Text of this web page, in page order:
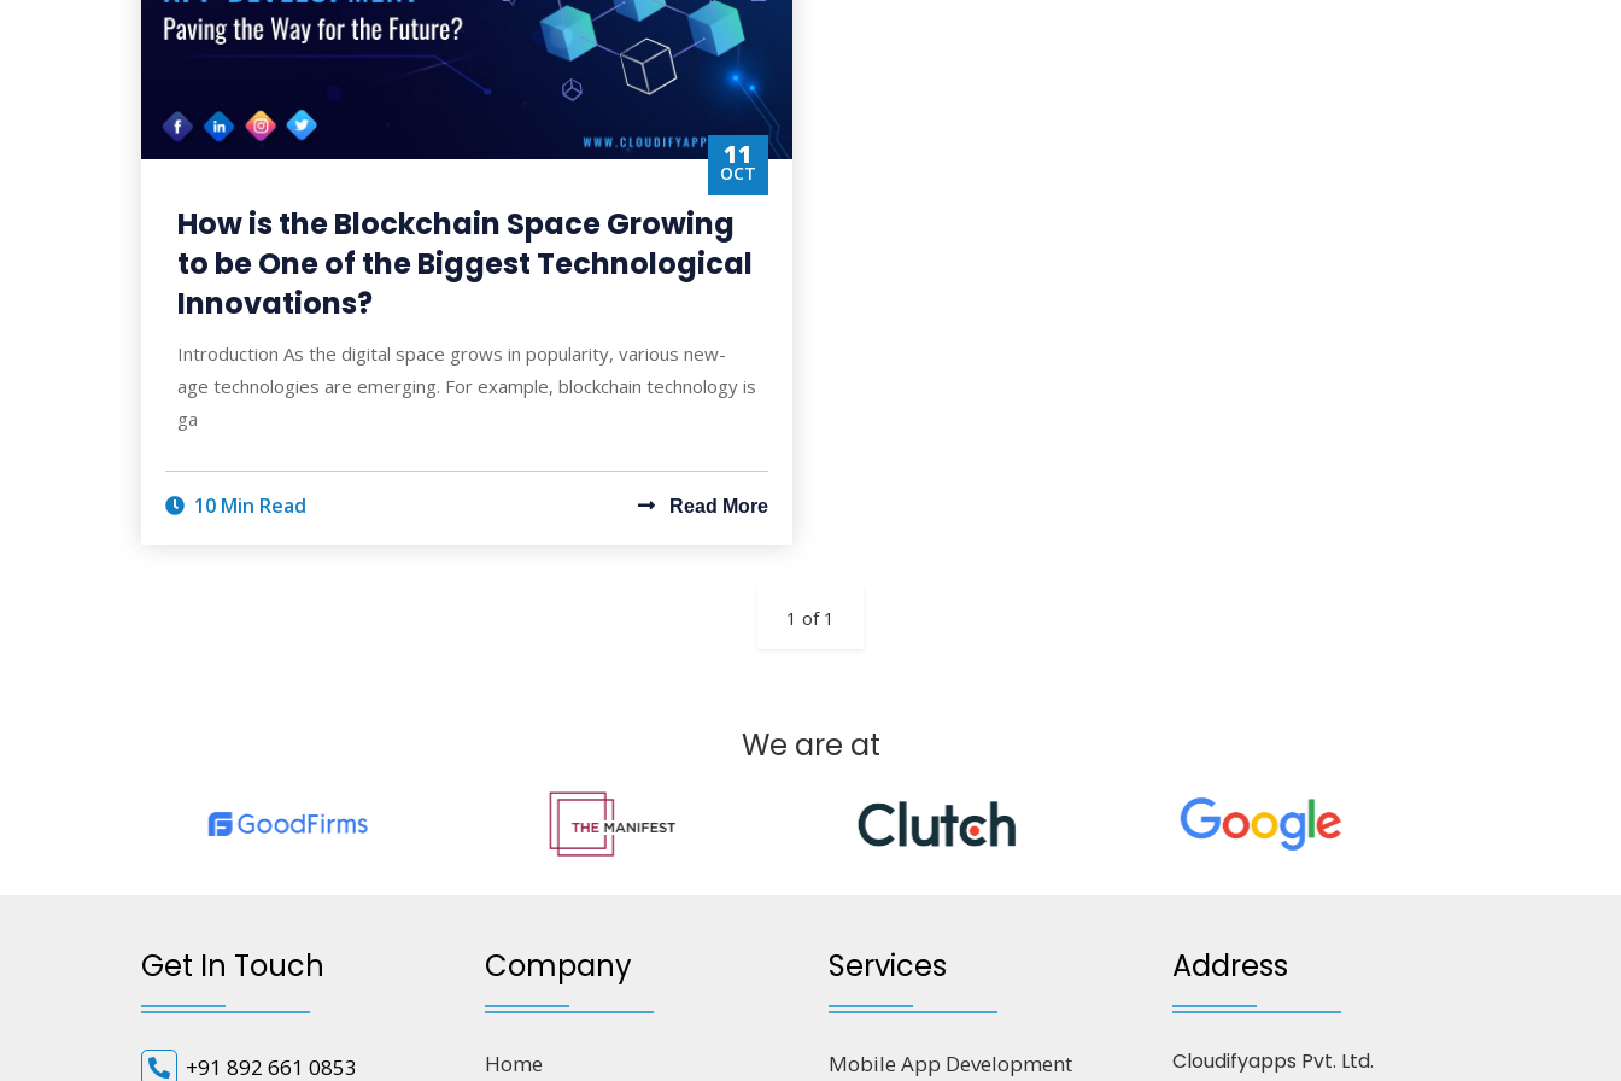
11
OCT
How is the Blockchain Space Growing
to be One of the Biggest Technological
Innovations?
Introduction As the digital space grows in popularity, various new-
age technologies are emerging. For example, blockchain technology is
ga
10 Min Read Read More
1 of 1
We are at
Get In Touch
+91 892 661 0853
Company
Home
Services
Mobile App Development
Address
Cloudifyapps Pvt. Ltd.